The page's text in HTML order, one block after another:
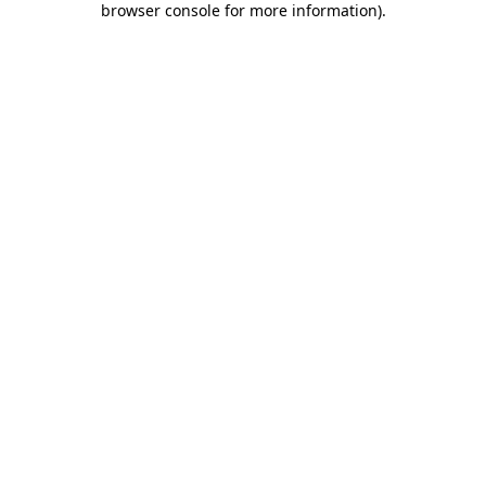
browser console for more information).